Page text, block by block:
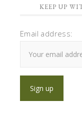
KEEP UP
Email address: